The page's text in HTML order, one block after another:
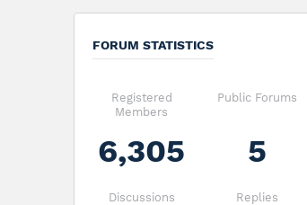
FORUM STATISTICS
Registered
Members
6,305
Public Forums
5
Discussions Replies